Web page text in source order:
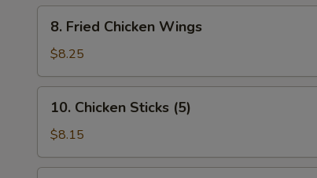
12)
Fried
Chicken
Wings
8. Fried Chicken Wings
$8.25
Chicken
Sticks
(5)
10. Chicken Sticks (5)
$8.15